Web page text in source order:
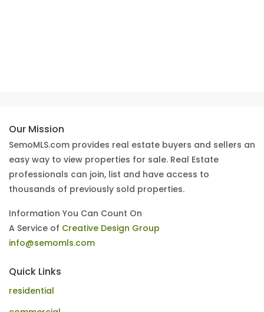
Our Mission
SemoMLS.com provides real estate buyers and sellers an
easy way to view properties for sale. Real Estate
professionals can join, list and have access to
thousands of previously sold properties.
Information You Can Count On
A Service of Creative Design Group
info@semomls.com
Quick Links
residential